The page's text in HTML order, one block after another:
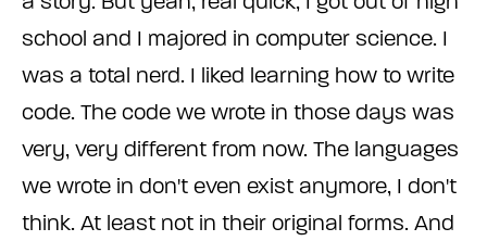
school and I majored in computer science. I
was a total nerd. I liked learning how to write
code. The code we wrote in those days was
very, very different from now. The languages
we wrote in don't even exist anymore, I don't
think. At least not in their original forms. And